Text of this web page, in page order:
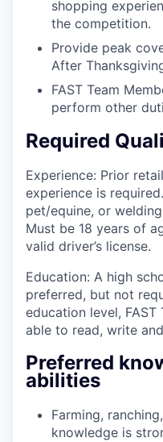
shopping
the competition.
Provide peak
After
FAST Team
perform other
Required
Experience: Prior
experience is
pet/equine, or
Must be 18 years of
valid driver’s license.
Education: A high
preferred, but not
education level, FAST
able to read, write
Preferred
abilities
Farming,
knowledge is